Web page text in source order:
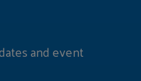
and event